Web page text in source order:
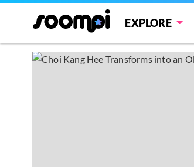
EXPLORE